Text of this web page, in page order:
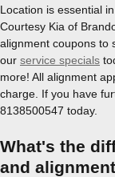
Location is essential
Courtesy Kia of
alignment coupons to
our service specials
more! All alignment
charge. If you have
8138500547 today.
What's the
and